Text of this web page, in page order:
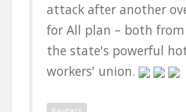
attack after another
for All plan – both
the state's powerful
workers' union.